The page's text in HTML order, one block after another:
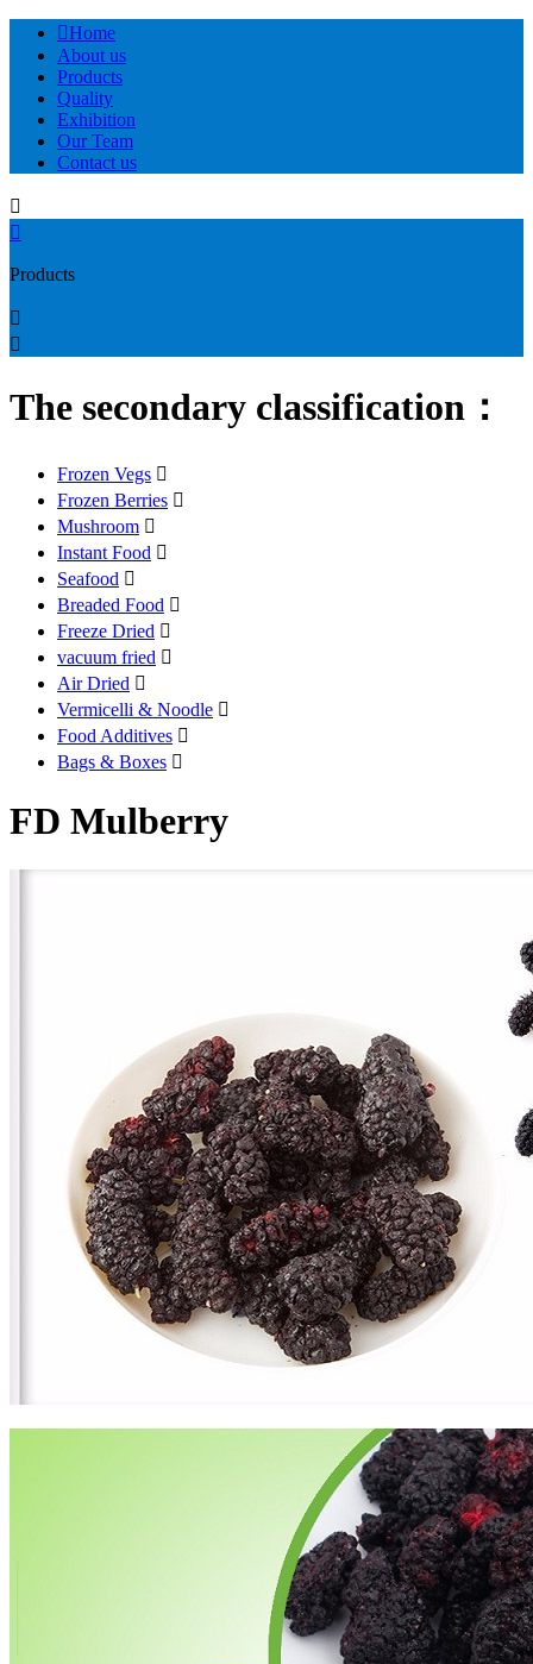
Home
About us
Products
Quality
Exhibition
Our Team
Contact us


Products


The secondary classification：
Frozen Vegs 
Frozen Berries 
Mushroom 
Instant Food 
Seafood 
Breaded Food 
Freeze Dried 
vacuum fried 
Air Dried 
Vermicelli & Noodle 
Food Additives 
Bags & Boxes 
FD Mulberry